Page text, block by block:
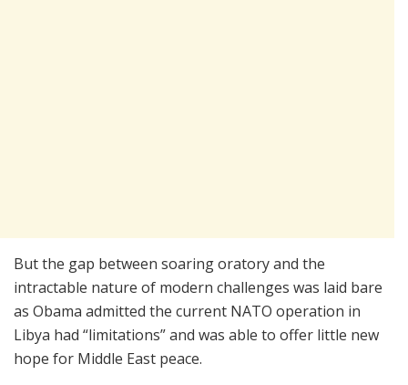
But the gap between soaring oratory and the
intractable nature of modern challenges was laid bare
as Obama admitted the current NATO operation in
Libya had “limitations” and was able to offer little new
hope for Middle East peace.